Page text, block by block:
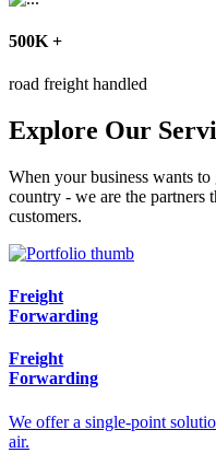
500K +
road freight handled
Explore Our
When your business wants
country - we are the partners
customers.
Freight
Forwarding
Freight
Forwarding
We offer a single-point
air.